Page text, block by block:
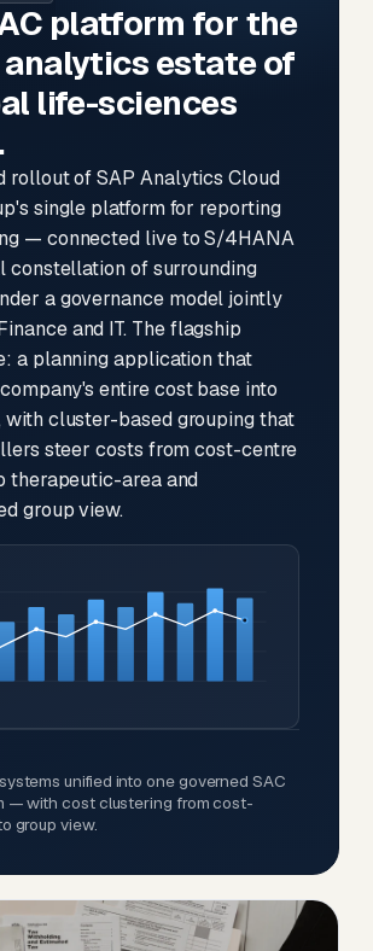
platform for the
estate of
life-sciences
rollout of SAP Analytics Cloud
single platform for reporting
— connected live to S/4HANA
constellation of surrounding
a governance model jointly
and IT. The flagship
a planning application that
entire cost base into
with cluster-based grouping that
steer costs from cost-centre
therapeutic-area and
group view.
unified into one governed SAC
— with cost clustering from cost-
group view.